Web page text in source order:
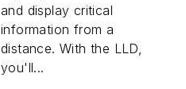
and display critical
information from a
distance. With the LLD,
you'll...